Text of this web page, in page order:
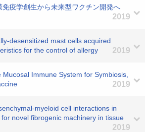
疫学創生から未来型ワクチン開発へ
2019
desensitized mast cells acquired
for the control of allergy
2019
Immune System for Symbiosis,
2019
myeloid cell interactions in
novel fibrogenic machinery in tissue
2019